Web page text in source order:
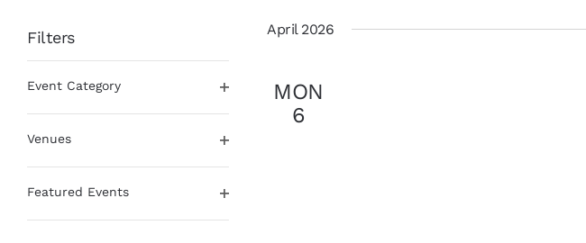
Filters
any
form
inputs
will
Event Category
Venues
Featured Events
April 2026
MON
6